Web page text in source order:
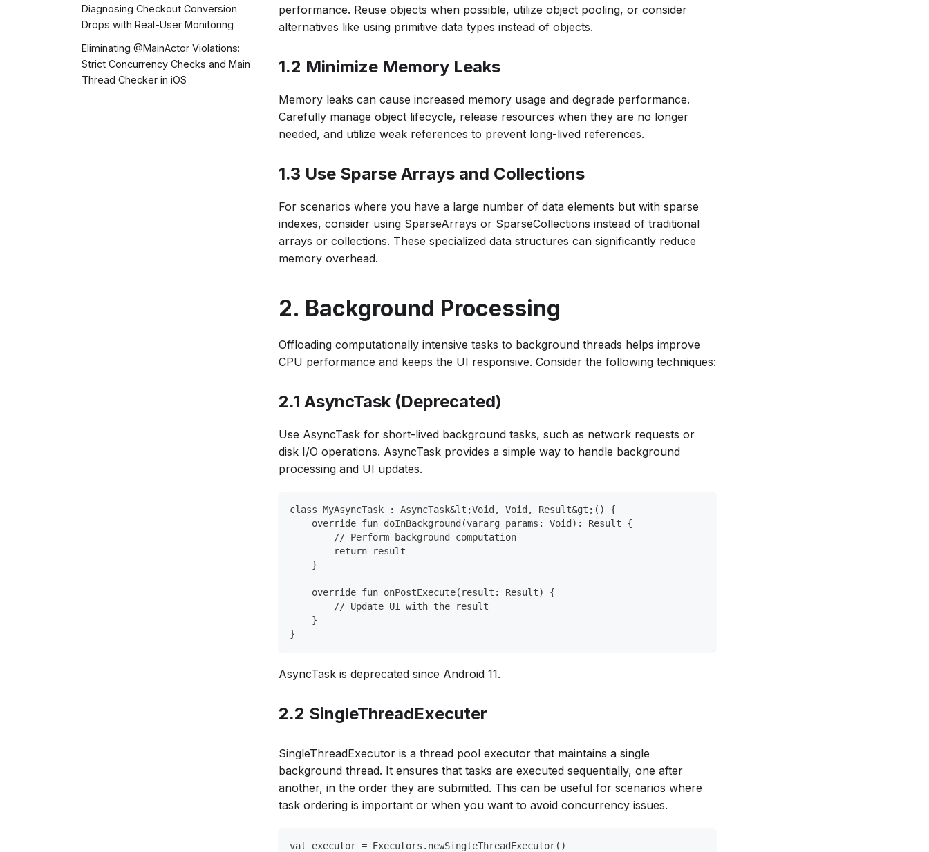
Diagnosing Checkout Conversion
Drops with Real-User Monitoring
Eliminating @MainActor Violations:
Strict Concurrency Checks and Main
Thread Checker in iOS
performance. Reuse objects when possible, utilize object pooling, or consider
alternatives like using primitive data types instead of objects.
1.2 Minimize Memory Leaks
Memory leaks can cause increased memory usage and degrade performance.
Carefully manage object lifecycle, release resources when they are no longer
needed, and utilize weak references to prevent long-lived references.
1.3 Use Sparse Arrays and Collections
For scenarios where you have a large number of data elements but with sparse
indexes, consider using SparseArrays or SparseCollections instead of traditional
arrays or collections. These specialized data structures can significantly reduce
memory overhead.
2. Background Processing
Offloading computationally intensive tasks to background threads helps improve
CPU performance and keeps the UI responsive. Consider the following techniques:
2.1 AsyncTask (Deprecated)
Use AsyncTask for short-lived background tasks, such as network requests or
disk I/O operations. AsyncTask provides a simple way to handle background
processing and UI updates.
class MyAsyncTask : AsyncTask&lt;Void, Void, Result&gt;() {
    override fun doInBackground(vararg params: Void): Result {
        // Perform background computation
        return result
    }
    override fun onPostExecute(result: Result) {
        // Update UI with the result
    }
}
AsyncTask is deprecated since Android 11.
2.2 SingleThreadExecuter
SingleThreadExecutor is a thread pool executor that maintains a single
background thread. It ensures that tasks are executed sequentially, one after
another, in the order they are submitted. This can be useful for scenarios where
task ordering is important or when you want to avoid concurrency issues.
val executor = Executors.newSingleThreadExecutor()